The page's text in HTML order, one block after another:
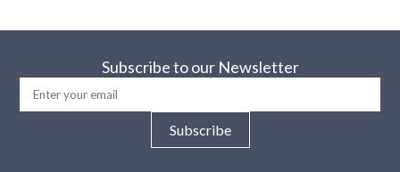
Subscribe to our Newsletter
Subscribe